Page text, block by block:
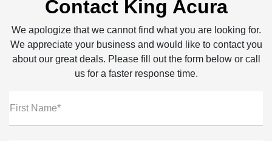
Contact King Acura
We apologize that we cannot find what you are looking for.
We appreciate your business and would like to contact you
about our great deals. Please fill out the form below or call
us for a faster response time.
First Name*